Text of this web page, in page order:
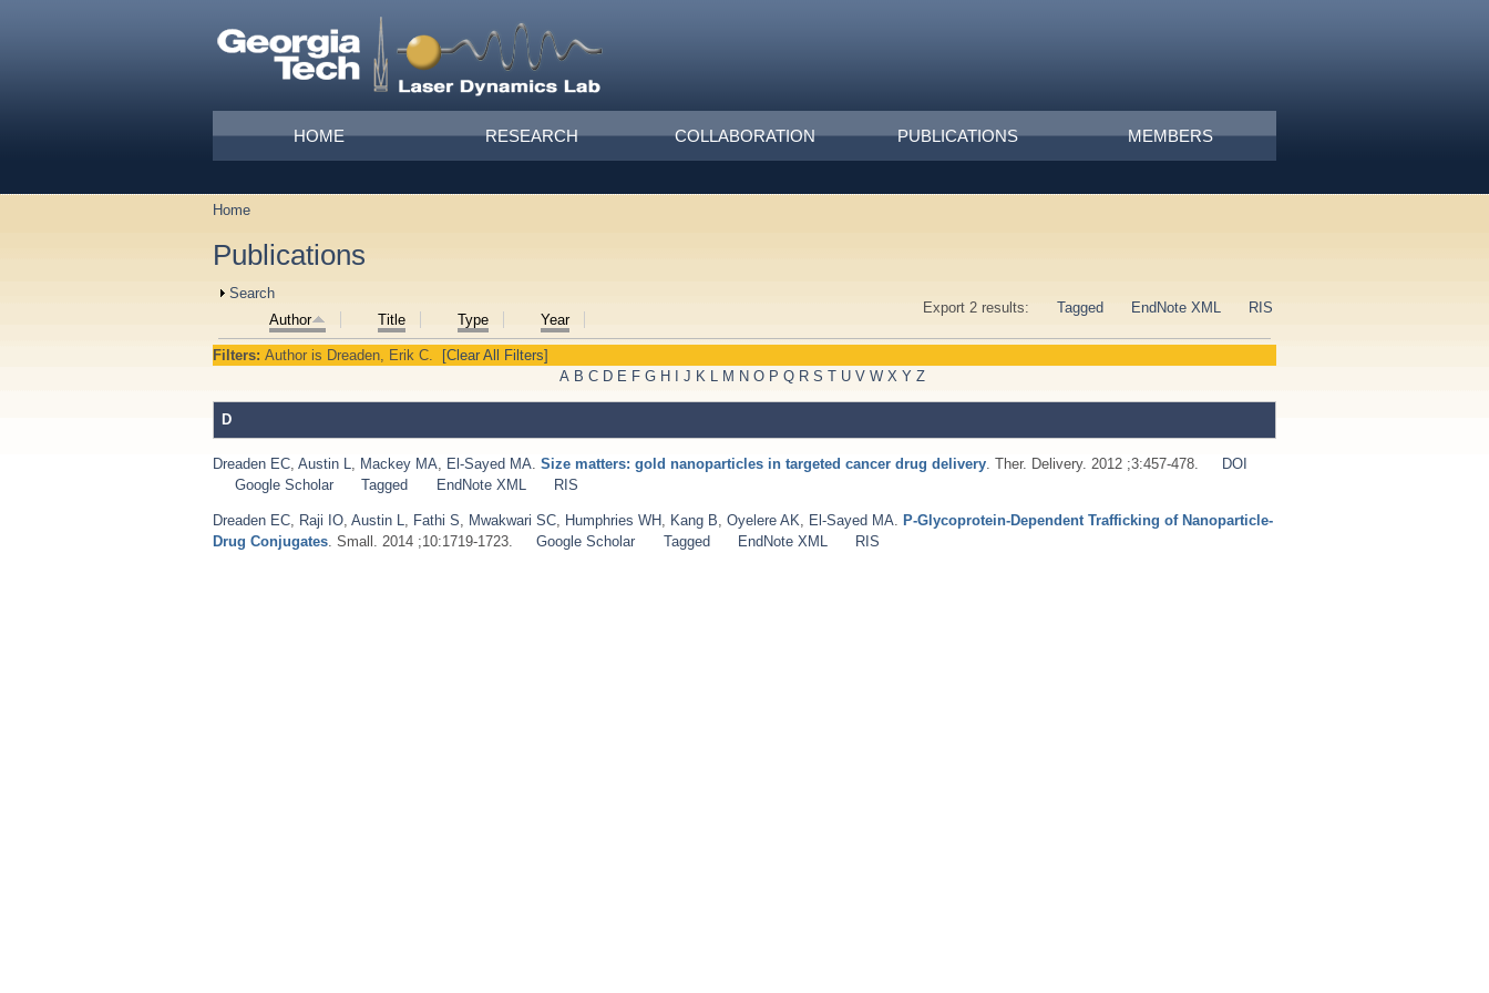
Main menu
HOME RESEARCH COLLABORATION PUBLICATIONS MEMBERS
You are here
Home
Publications
Show
Search
Export 2 results:
Tagged EndNote XML RIS
Author Title Type Year
Filters: Author is Dreaden, Erik C.
[Clear All Filters]
A B C D E F G H I J K L M N O P Q R S T U V W X Y Z
D
Dreaden EC Austin L Mackey MA El-Sayed MA Size matters: gold nanoparticles in targeted cancer drug delivery . Ther. Delivery. 2012 ;3:457-478.
DOI
Google Scholar
Tagged EndNote XML RIS
Dreaden EC Raji IO Austin L Fathi S Mwakwari SC Humphries WH Kang B Oyelere AK El‐Sayed MA P‐Glycoprotein‐Dependent Trafficking of Nanoparticle‐
Drug Conjugates . Small. 2014 ;10:1719-1723. Google Scholar Tagged EndNote XML RIS